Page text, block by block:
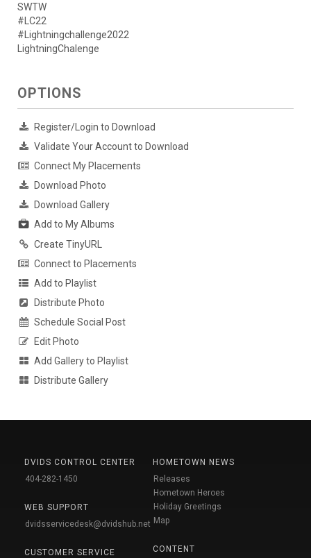
SWTW
#LC22
#Lightningchallenge2022
LightningChalenge
OPTIONS
Register/Login to Download
Validate Your Account to Download
Connect My Placements
Download Photo
Download Gallery
Add to My Albums
Create TinyURL
Connect to Placements
Add to Playlist
Distribute Photo
Schedule Social Post
Edit Photo
Add Gallery to Playlist
Distribute Gallery
DVIDS CONTROL CENTER
404-282-1450
WEB SUPPORT
dvidsservicedesk@dvidshub.net
CUSTOMER SERVICE
HOMETOWN NEWS
Releases
Hometown Heroes
Holiday Greetings
Map
CONTENT